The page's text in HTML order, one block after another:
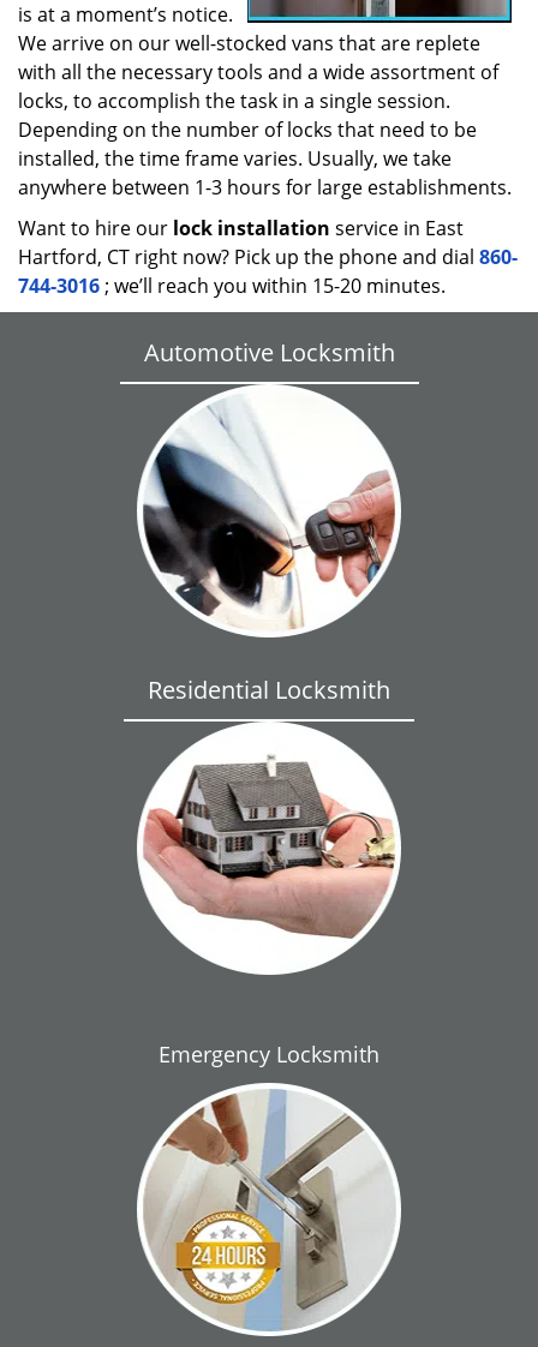
is at a moment’s notice.
We arrive on our well-stocked vans that are replete
with all the necessary tools and a wide assortment of
locks, to accomplish the task in a single session.
Depending on the number of locks that need to be
installed, the time frame varies. Usually, we take
anywhere between 1-3 hours for large establishments.
Want to hire our lock installation service in East
Hartford, CT right now? Pick up the phone and dial 860-
744-3016 ; we’ll reach you within 15-20 minutes.
Automotive Locksmith
Residential Locksmith
Emergency Locksmith